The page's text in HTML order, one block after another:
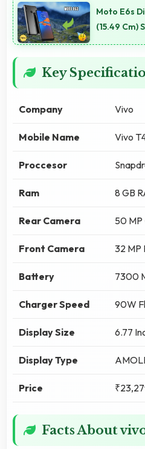
Moto E6s
(15.49 Cm)
Key
Company Vivo
Mobile Name Vivo
Proccesor
Ram 8 GB
Rear Camera 50 MP
Front Camera 32 MP
Battery 7300
Charger Speed 90W
Display Size 6.77
Display Type
Price
Facts About